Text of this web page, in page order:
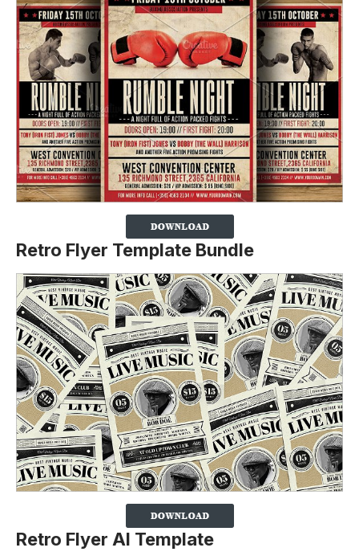
Retro Flyer Template Bundle
Retro Flyer AI Template